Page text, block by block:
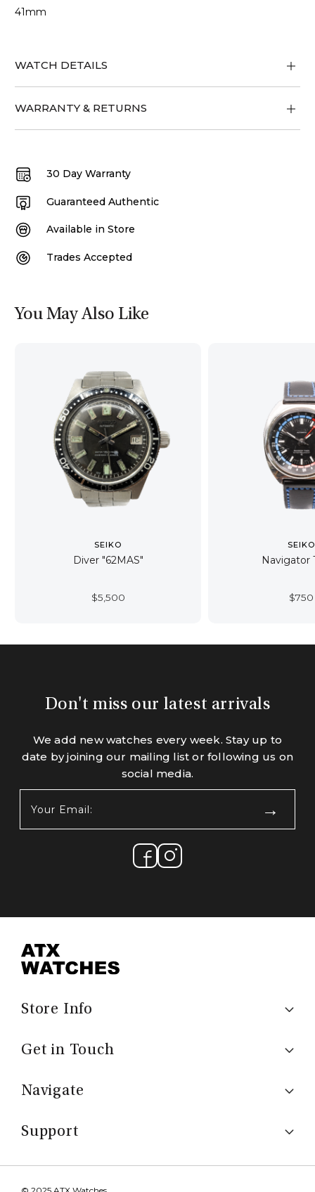
41mm
WATCH DETAILS
WARRANTY & RETURNS
30 Day Warranty
Guaranteed Authentic
Available in Store
Trades Accepted
You May Also Like
SEIKO
Diver "62MAS"
$5,500
SEIKO
Navigator
$750
Don't miss our latest arrivals
We add new watches every week. Stay up to
date by joining our mailing list or following us on
social media.
Email:
Store Info
Get in Touch
Navigate
Support